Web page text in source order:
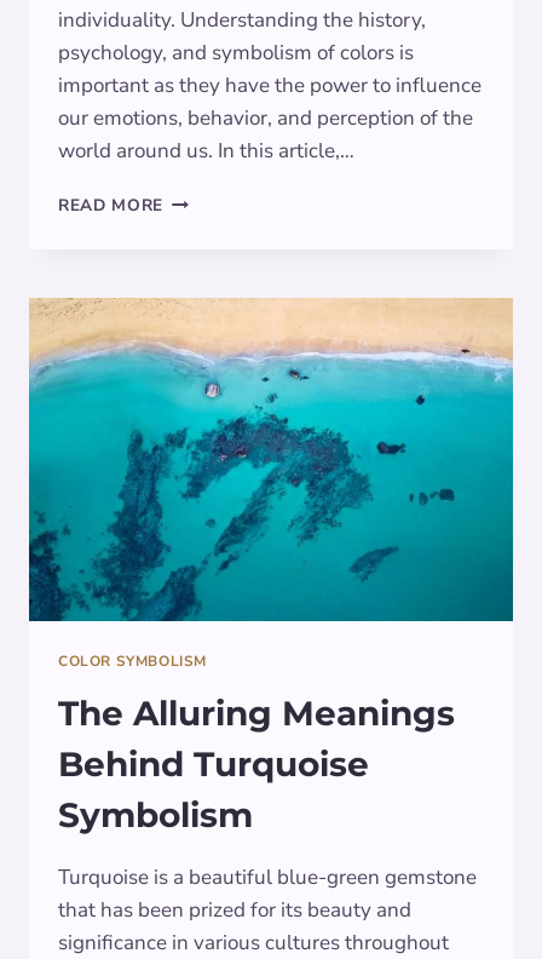
individuality. Understanding the history,
psychology, and symbolism of colors is
important as they have the power to influence
our emotions, behavior, and perception of the
world around us. In this article,…
READ MORE MAGENTA:
BEHIND
VIBRANT
HUE
COLOR SYMBOLISM
The Alluring Meanings
Behind Turquoise
Symbolism
Turquoise is a beautiful blue-green gemstone
that has been prized for its beauty and
significance in various cultures throughout